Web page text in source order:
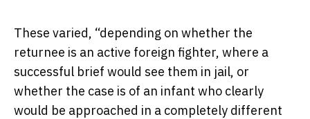
These varied, “depending on whether the
returnee is an active foreign fighter, where a
successful brief would see them in jail, or
whether the case is of an infant who clearly
would be approached in a completely different